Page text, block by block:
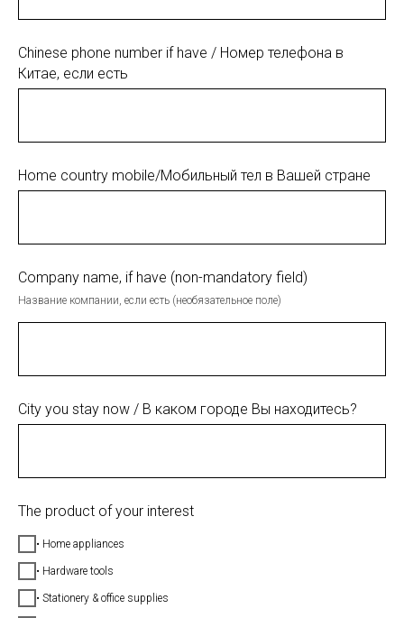
Chinese phone number if have / Номер телефона в
Китае, если есть
Home country mobile/Мобильный тел в Вашей стране
Company name, if have (non-mandatory field)
Название компании, если есть (необязательное поле)
City you stay now / В каком городе Вы находитесь?
The product of your interest
• Home appliances
• Hardware tools
• Stationery & office supplies